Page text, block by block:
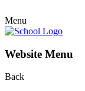
Menu
Website Menu
Back